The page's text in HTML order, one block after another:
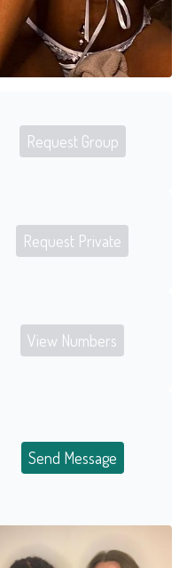
Request Group
Request Private
View Numbers
Send Message